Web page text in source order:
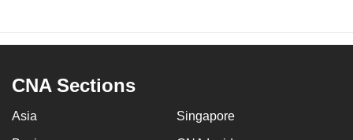
CNA Sections
Asia Singapore